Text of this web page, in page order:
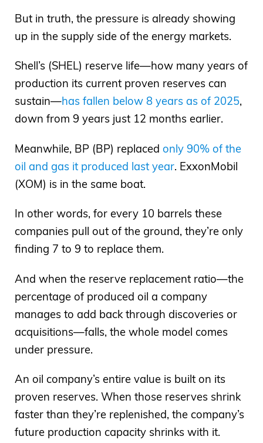
But in truth, the pressure is already showing
up in the supply side of the energy markets.
Shell’s (SHEL) reserve life—how many years of
production its current proven reserves can
sustain—has fallen below 8 years as of 2025,
down from 9 years just 12 months earlier.
Meanwhile, BP (BP) replaced only 90% of the
oil and gas it produced last year. ExxonMobil
(XOM) is in the same boat.
In other words, for every 10 barrels these
companies pull out of the ground, they’re only
finding 7 to 9 to replace them.
And when the reserve replacement ratio—the
percentage of produced oil a company
manages to add back through discoveries or
acquisitions—falls, the whole model comes
under pressure.
An oil company’s entire value is built on its
proven reserves. When those reserves shrink
faster than they’re replenished, the company’s
future production capacity shrinks with it.